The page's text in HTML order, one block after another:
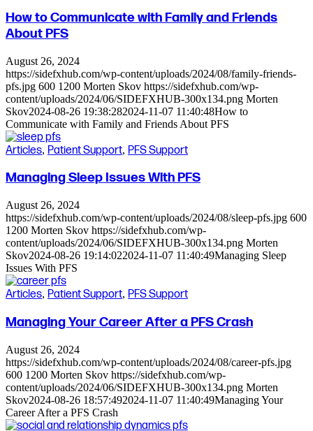
How to Communicate with Family and Friends
About PFS
August 26, 2024
https://sidefxhub.com/wp-content/uploads/2024/08/family-friends-
pfs.jpg 600 1200 Morten Skov https://sidefxhub.com/wp-
content/uploads/2024/06/SIDEFXHUB-300x134.png Morten
Skov2024-08-26 19:38:282024-11-07 11:40:48How to
Communicate with Family and Friends About PFS
Articles, Patient Support, PFS Support
Managing Sleep Issues With PFS
August 26, 2024
https://sidefxhub.com/wp-content/uploads/2024/08/sleep-pfs.jpg 600
1200 Morten Skov https://sidefxhub.com/wp-
content/uploads/2024/06/SIDEFXHUB-300x134.png Morten
Skov2024-08-26 19:14:022024-11-07 11:40:49Managing Sleep
Issues With PFS
Articles, Patient Support, PFS Support
Managing Your Career After a PFS Crash
August 26, 2024
https://sidefxhub.com/wp-content/uploads/2024/08/career-pfs.jpg
600 1200 Morten Skov https://sidefxhub.com/wp-
content/uploads/2024/06/SIDEFXHUB-300x134.png Morten
Skov2024-08-26 18:57:492024-11-07 11:40:49Managing Your
Career After a PFS Crash